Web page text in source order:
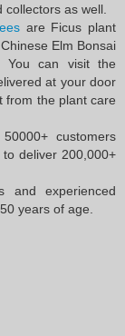
collectors as well.
are Ficus plant
Elm Bonsai
You can visit the
at your door
from the plant care
customers
deliver 200,000+
and experienced
years of age.